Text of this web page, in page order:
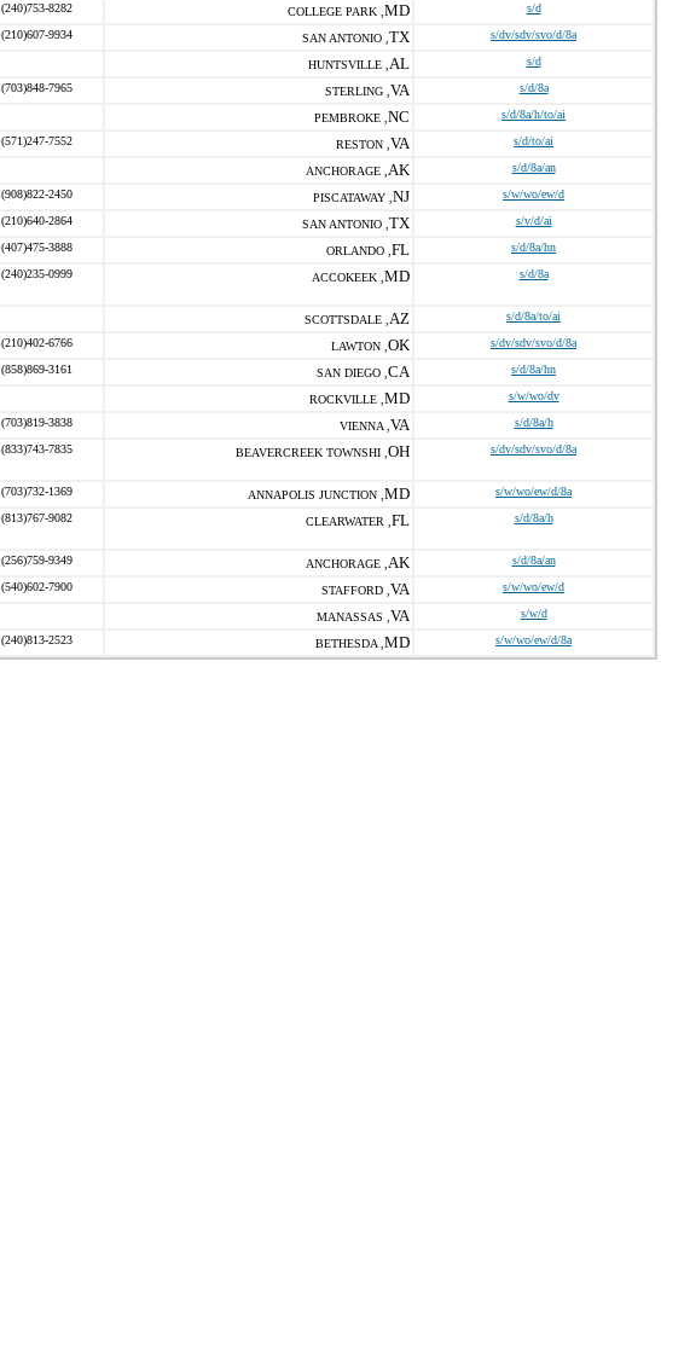
(240)753-8282 COLLEGE PARK , MD s/d
(210)607-9934 SAN ANTONIO , TX s/dv/sdv/svo/d/8a
HUNTSVILLE , AL s/d
(703)848-7965 STERLING , VA s/d/8a
PEMBROKE , NC s/d/8a/h/to/ai
(571)247-7552 RESTON , VA s/d/to/ai
ANCHORAGE , AK s/d/8a/an
(908)822-2450 PISCATAWAY , NJ s/w/wo/ew/d
(210)640-2864 SAN ANTONIO , TX s/v/d/ai
(407)475-3888 ORLANDO , FL s/d/8a/hn
(240)235-0999 ACCOKEEK , MD s/d/8a
SCOTTSDALE , AZ s/d/8a/to/ai
(210)402-6766 LAWTON , OK s/dv/sdv/svo/d/8a
(858)869-3161 SAN DIEGO , CA s/d/8a/hn
ROCKVILLE , MD s/w/wo/dv
(703)819-3838 VIENNA , VA s/d/8a/h
(833)743-7835 BEAVERCREEK TOWNSHI , OH s/dv/sdv/svo/d/8a
(703)732-1369 ANNAPOLIS JUNCTION , MD s/w/wo/ew/d/8a
(813)767-9082 CLEARWATER , FL s/d/8a/h
(256)759-9349 ANCHORAGE , AK s/d/8a/an
(540)602-7900 STAFFORD , VA s/w/wo/ew/d
MANASSAS , VA s/w/d
(240)813-2523 BETHESDA , MD s/w/wo/ew/d/8a